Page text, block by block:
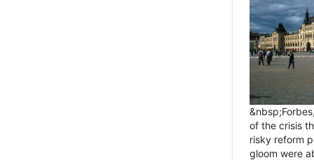
of the crisis
risky reform
gloom were